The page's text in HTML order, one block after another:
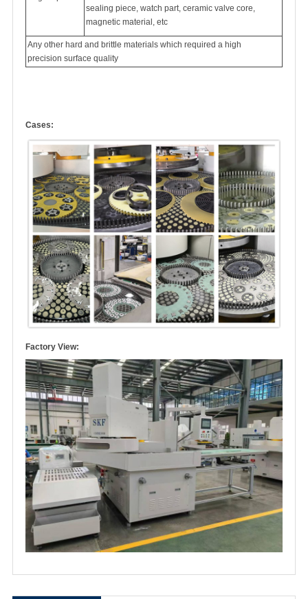
sealing piece, watch part, ceramic valve core,
magnetic material, etc
Any other hard and brittle materials which required a high
precision surface quality
Cases:
Factory View: